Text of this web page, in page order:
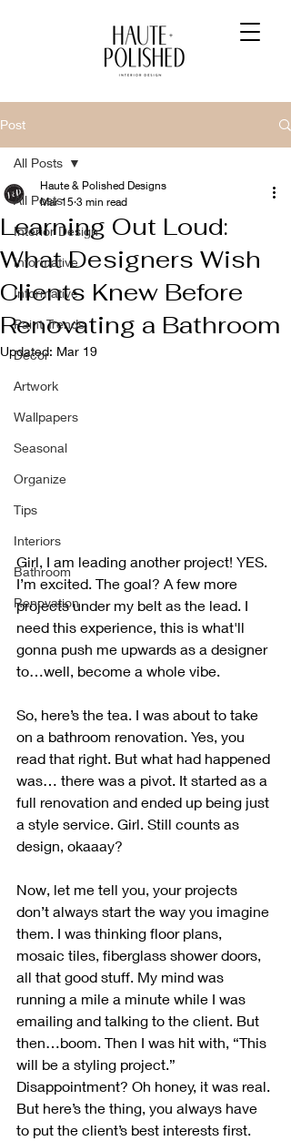
Post
All Posts
Interior Design
Informative
Informative
Paint Trends
Decor
Artwork
Wallpapers
Seasonal
Organize
Tips
Interiors
Bathroom
Renovation
All Posts
Learning Out Loud:
What Designers Wish
Clients Knew Before
Renovating a Bathroom
Haute & Polished Designs
Mar 15 3 min read
Updated: Mar 19
Girl, I am leading another project! YES.
I’m excited. The goal? A few more
projects under my belt as the lead. I
need this experience, this is what'll
gonna push me upwards as a designer
to…well, become a whole vibe.
So, here’s the tea. I was about to take
on a bathroom renovation. Yes, you
read that right. But what had happened
was… there was a pivot. It started as a
full renovation and ended up being just
a style service. Girl. Still counts as
design, okaaay?
Now, let me tell you, your projects
don’t always start the way you imagine
them. I was thinking floor plans,
mosaic tiles, fiberglass shower doors,
all that good stuff. My mind was
running a mile a minute while I was
emailing and talking to the client. But
then…boom. Then I was hit with, “This
will be a styling project.”
Disappointment? Oh honey, it was real.
But here’s the thing, you always have
to put the client’s best interests first.